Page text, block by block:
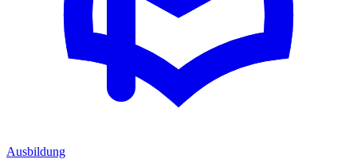
Ausbildung